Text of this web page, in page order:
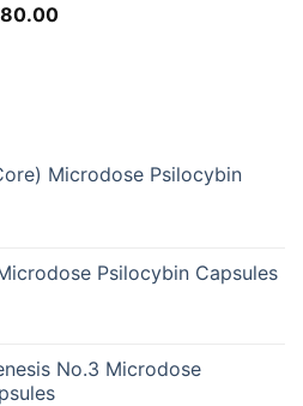
Price
Microdose Psilocybin
Psilocybin Capsules
No.3 Microdose